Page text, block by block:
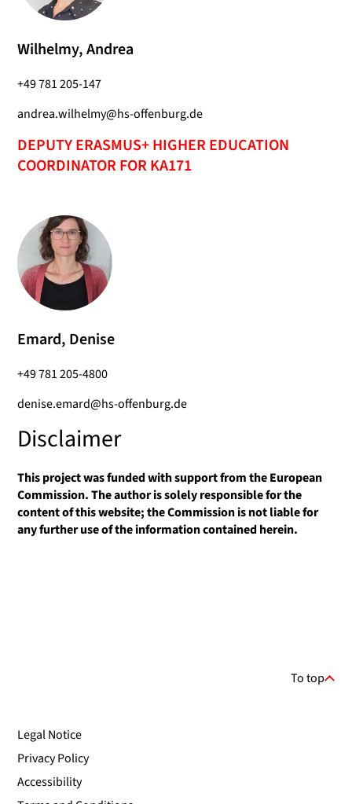
Wilhelmy, Andrea
+49 781 205-147
andrea.wilhelmy@hs-offenburg.de
DEPUTY ERASMUS+ HIGHER EDUCATION
COORDINATOR FOR KA171
Emard, Denise
+49 781 205-4800
denise.emard@hs-offenburg.de
Disclaimer
This project was funded with support from the European
Commission. The author is solely responsible for the
content of this website; the Commission is not liable for
any further use of the information contained herein.
To top
Legal Notice
Privacy Policy
Accessibility